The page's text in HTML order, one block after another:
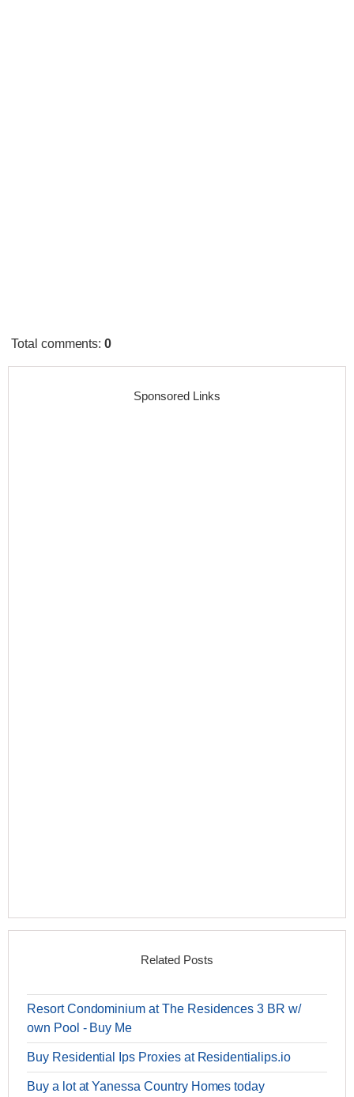
Total comments:0
Sponsored Links
Related Posts
Resort Condominium at The Residences 3 BR w/
own Pool - Buy Me
Buy Residential Ips Proxies at Residentialips.io
Buy a lot at Yanessa Country Homes today